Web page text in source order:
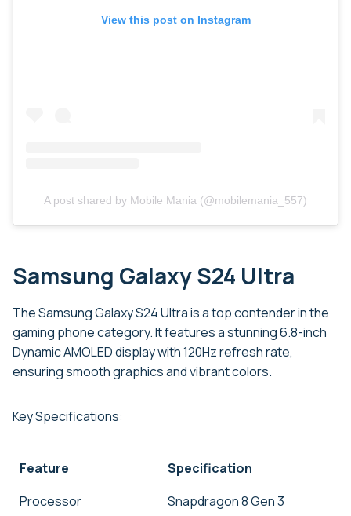
View this post on Instagram
A post shared by Mobile Mania (@mobilemania_557)
Samsung Galaxy S24 Ultra
The Samsung Galaxy S24 Ultra is a top contender in the
gaming phone category. It features a stunning 6.8-inch
Dynamic AMOLED display with 120Hz refresh rate,
ensuring smooth graphics and vibrant colors.
Key Specifications:
Feature
Specification
Processor
Snapdragon 8 Gen 3